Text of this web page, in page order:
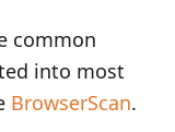
common
into most
BrowserScan.